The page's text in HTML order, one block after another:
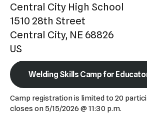
enter
to
go
to
the
selected
search
result.
Central City High School
1510 28th Street
Central City, NE 68826
US
Welding Skills Camp for
Camp registration is limited to 20
closes on 5/15/2026 @ 11:30 p.m.